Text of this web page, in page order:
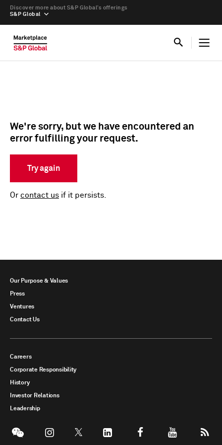
S&P Global
Discover more about S&P Global’s offerings
We're sorry, but we have encountered an
error fulfilling your request.
Try again
Or contact us if it persists.
Our Purpose & Values
Press
Ventures
Contact Us
Careers
Corporate Responsibility
History
Investor Relations
Leadership